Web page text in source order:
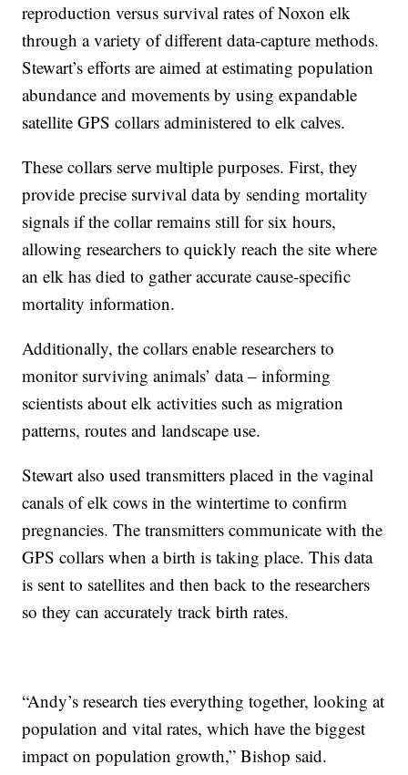
reproduction versus survival rates of Noxon elk
through a variety of different data-capture methods.
Stewart’s efforts are aimed at estimating population
abundance and movements by using expandable
satellite GPS collars administered to elk calves.
These collars serve multiple purposes. First, they
provide precise survival data by sending mortality
signals if the collar remains still for six hours,
allowing researchers to quickly reach the site where
an elk has died to gather accurate cause-specific
mortality information.
Additionally, the collars enable researchers to
monitor surviving animals’ data – informing
scientists about elk activities such as migration
patterns, routes and landscape use.
Stewart also used transmitters placed in the vaginal
canals of elk cows in the wintertime to confirm
pregnancies. The transmitters communicate with the
GPS collars when a birth is taking place. This data
is sent to satellites and then back to the researchers
so they can accurately track birth rates.
“Andy’s research ties everything together, looking at
population and vital rates, which have the biggest
impact on population growth,” Bishop said.